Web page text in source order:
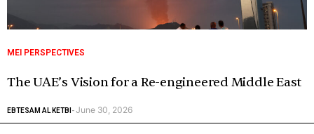
MEI PERSPECTIVES
The UAE’s Vision for a Re-engineered Middle East
EBTESAM AL KETBI -June 30, 2026